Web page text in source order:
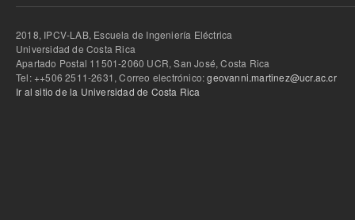
2018, IPCV-LAB, Escuela de Ingeniería Eléctrica
Universidad de Costa Rica
Apartado Postal 11501-2060 UCR, San José, Costa Rica
Tel: ++506 2511-2631, Correo electrónico:geovanni.martinez@ucr.ac.cr
Ir al sitio de la Universidad de Costa Rica